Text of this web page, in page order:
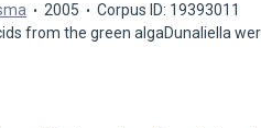
2005
Corpus ID: 19393011
from the green algaDunaliella